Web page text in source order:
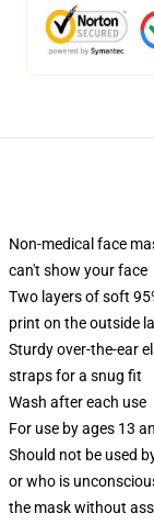
Non-medical face
can't show your face
Two layers of soft
print on the outside
Sturdy over-the-ear
straps for a snug fit
Wash after each use
For use by ages 13
Should not be used
or who is
the mask without